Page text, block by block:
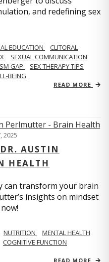
and redefining sex
EDUCATION
CLITORAL
SEXUAL COMMUNICATION
GAP
SEX THERAPY TIPS
BEING
READ MORE
2025
AUSTIN
HEALTH
can transform your brain
insights on mindset
NUTRITION
MENTAL HEALTH
COGNITIVE FUNCTION
READ MORE